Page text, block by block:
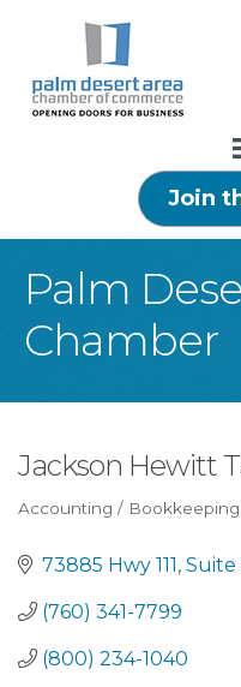
Join
Palm
Chamber
Jackson Hewitt
Categories
Accounting / Bookkeeping
73885 Hwy 111 Suite
(760) 341-7799
(800) 234-1040